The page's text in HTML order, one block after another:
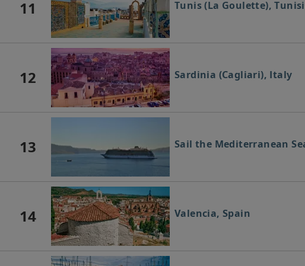
11 Tunis (La Goulette),
12 Sardinia (Cagliari), Italy
13 Sail the Mediterranean
14 Valencia, Spain